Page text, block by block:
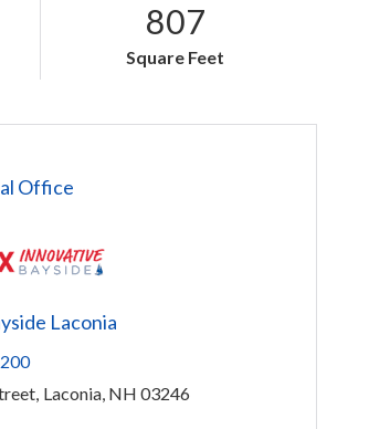
807
Square Feet
Office
Laconia
Laconia, NH03246